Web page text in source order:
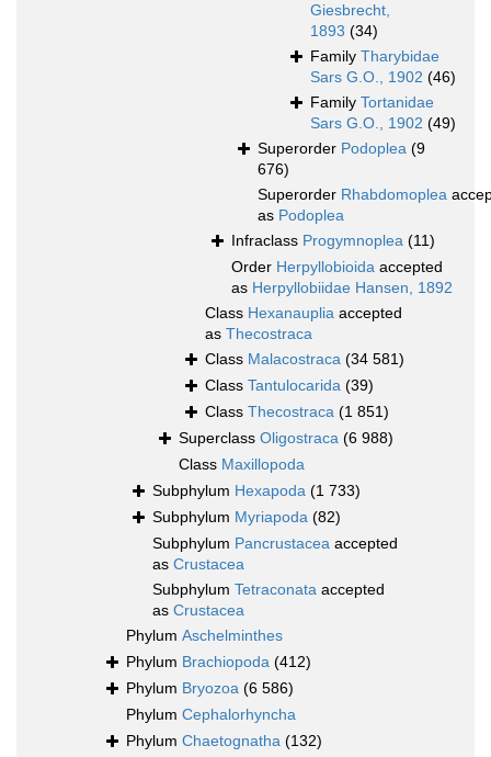
Giesbrecht,
1893 (34)
Family Tharybidae
Sars G.O., 1902 (46)
Family Tortanidae
Sars G.O., 1902 (49)
Superorder Podoplea (9
676)
Superorder Rhabdomoplea
as Podoplea
Infraclass Progymnoplea (11)
Order Herpyllobioida accepted
as Herpyllobiidae Hansen, 1892
Class Hexanauplia accepted
as Thecostraca
Class Malacostraca (34 581)
Class Tantulocarida (39)
Class Thecostraca (1 851)
Superclass Oligostraca (6 988)
Class Maxillopoda
Subphylum Hexapoda (1 733)
Subphylum Myriapoda (82)
Subphylum Pancrustacea accepted
as Crustacea
Subphylum Tetraconata accepted
as Crustacea
Phylum Aschelminthes
Phylum Brachiopoda (412)
Phylum Bryozoa (6 586)
Phylum Cephalorhyncha
Phylum Chaetognatha (132)